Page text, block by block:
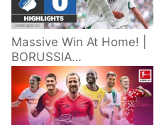
Massive Win At Home! |
BORUSSIA
M'GLADBACH -
HOFFENHEIM |
Highlights | Matchday
34 – Bundesliga